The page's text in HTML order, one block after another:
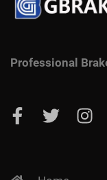
Professional